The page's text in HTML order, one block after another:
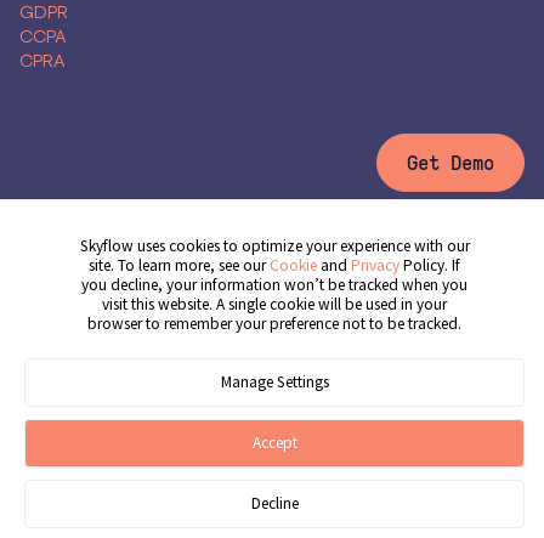
GDPR
CCPA
CPRA
Get Demo
© 2026 Skyflow, Inc. All rights reserved.
Terms of ServicePrivacy PolicyCookie PolicyCookie Preferences
Skyflow uses cookies to optimize your experience with our
site. To learn more, see ourCookie and PrivacyPolicy. If
you decline, your information won’t be tracked when you
visit this website. A single cookie will be used in your
browser to remember your preference not to be tracked.
Manage Settings
Accept
Decline